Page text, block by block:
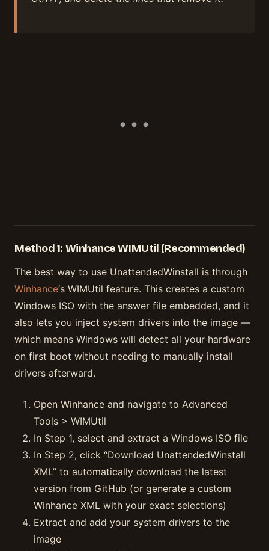
Method 1: Winhance WIMUtil (Recommended)
The best way to use UnattendedWinstall is through
Winhance‘s WIMUtil feature. This creates a custom
Windows ISO with the answer file embedded, and it
also lets you inject system drivers into the image —
which means Windows will detect all your hardware
on first boot without needing to manually install
drivers afterward.
Open Winhance and navigate to Advanced
Tools > WIMUtil
In Step 1, select and extract a Windows ISO file
In Step 2, click “Download UnattendedWinstall
XML” to automatically download the latest
version from GitHub (or generate a custom
Winhance XML with your exact selections)
Extract and add your system drivers to the
image